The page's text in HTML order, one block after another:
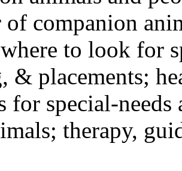
of companion
to look for
& placements;
for special-
therapy,